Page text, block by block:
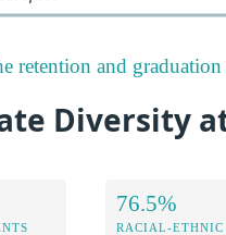
retention and
Diversity
76.5%
RACIAL-